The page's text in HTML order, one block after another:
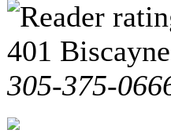
401
305-375-